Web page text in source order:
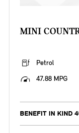
MINI
Petrol
47.88 MPG
BENEFIT IN KIND